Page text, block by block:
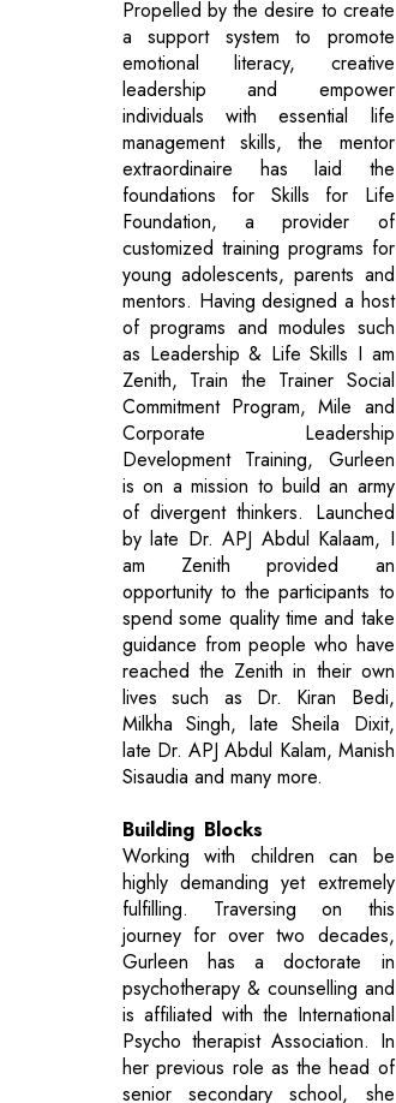
Propelled by the desire to create
a support system to promote
emotional literacy, creative
leadership and empower
individuals with essential life
management skills, the mentor
extraordinaire has laid the
foundations for Skills for Life
Foundation, a provider of
customized training programs for
young adolescents, parents and
mentors. Having designed a host
of programs and modules such
as Leadership & Life Skills I am
Zenith, Train the Trainer Social
Commitment Program, Mile and
Corporate Leadership
Development Training, Gurleen
is on a mission to build an army
of divergent thinkers. Launched
by late Dr. APJ Abdul Kalaam, I
am Zenith provided an
opportunity to the participants to
spend some quality time and take
guidance from people who have
reached the Zenith in their own
lives such as Dr. Kiran Bedi,
Milkha Singh, late Sheila Dixit,
late Dr. APJ Abdul Kalam, Manish
Sisaudia and many more.
Building Blocks
Working with children can be
highly demanding yet extremely
fulfilling. Traversing on this
journey for over two decades,
Gurleen has a doctorate in
psychotherapy & counselling and
is affiliated with the International
Psycho therapist Association. In
her previous role as the head of
senior secondary school, she